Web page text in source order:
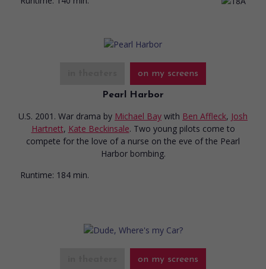
on my screens
Pearl Harbor
U.S. 2001. War drama by Michael Bay with Ben Affleck, Josh
Hartnett, Kate Beckinsale. Two young pilots come to
compete for the love of a nurse on the eve of the Pearl
Harbor bombing.
Runtime: 184 min.
on my screens